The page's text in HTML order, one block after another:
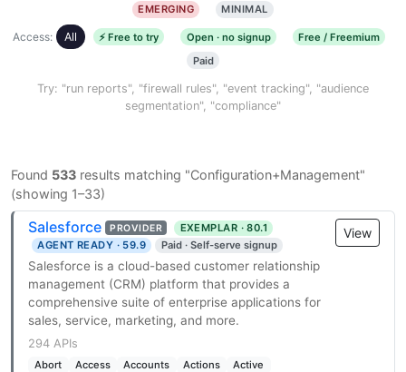
EMERGING
MINIMAL
Access: All ⚡ Free to try Open · no signup
Free / Freemium
Paid
Try: "run reports", "firewall rules", "event tracking", "audience
segmentation", "compliance"
Found 533 results matching "Configuration+Management"
(showing 1–33)
Salesforce PROVIDER
EXEMPLAR · 80.1
AGENT READY · 59.9
Paid · Self-serve signup
Salesforce is a cloud-based customer relationship
management (CRM) platform that provides a
comprehensive suite of enterprise applications for
sales, service, marketing, and more.
294 APIs
Abort Access Accounts Actions Active
View